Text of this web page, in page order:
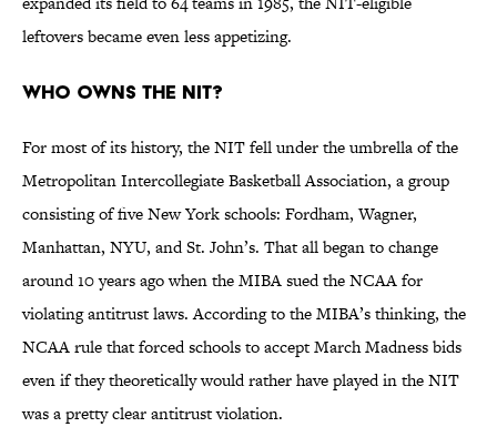
leftovers became even less appetizing.
Who owns the NIT?
For most of its history, the NIT fell under the umbrella of the
Metropolitan Intercollegiate Basketball Association, a group
consisting of five New York schools: Fordham, Wagner,
Manhattan, NYU, and St. John’s. That all began to change
around 10 years ago when the MIBA sued the NCAA for
violating antitrust laws. According to the MIBA’s thinking, the
NCAA rule that forced schools to accept March Madness bids
even if they theoretically would rather have played in the NIT
was a pretty clear antitrust violation.